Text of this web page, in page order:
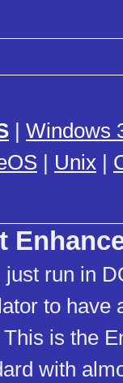
| Windows
| Unix |
run in
to have
is the
with